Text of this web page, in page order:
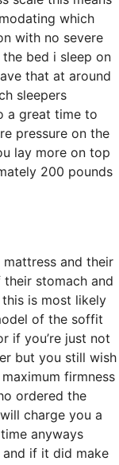
which
with no severe
bed i sleep on
that at around
sleepers
a great time to
pressure on the
lay more on top
200 pounds
and their
stomach and
is most likely
of the soffit
if you’re just not
but you still wish
firmness
ordered the
charge you a
anyways
if it did make